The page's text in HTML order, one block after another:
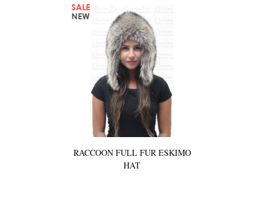
RACCOON FULL FUR ESKIMO
HAT